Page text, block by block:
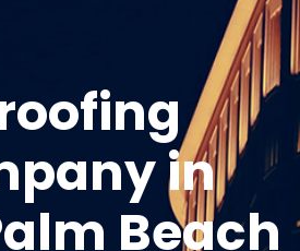
in
Beach